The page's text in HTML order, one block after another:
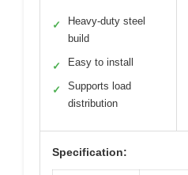
✓
Heavy-duty steel
build
✓ Easy to install
✓
Supports load
distribution
Specification: